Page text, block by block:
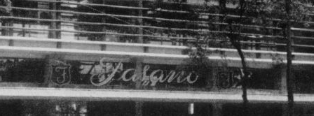
EXPERIENCIES
EVENTS
VILLAS
SHOP | SELEZIONE
VIDEOS
WHAT'S COOKING
CORRIERE
HISTORY